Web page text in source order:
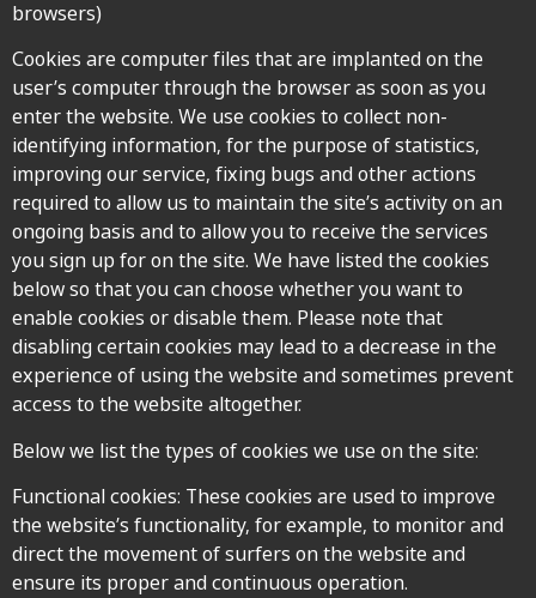
browsers)
Cookies are computer files that are implanted on the
user’s computer through the browser as soon as you
enter the website. We use cookies to collect non-
identifying information, for the purpose of statistics,
improving our service, fixing bugs and other actions
required to allow us to maintain the site’s activity on an
ongoing basis and to allow you to receive the services
you sign up for on the site. We have listed the cookies
below so that you can choose whether you want to
enable cookies or disable them. Please note that
disabling certain cookies may lead to a decrease in the
experience of using the website and sometimes prevent
access to the website altogether.
Below we list the types of cookies we use on the site:
Functional cookies: These cookies are used to improve
the website’s functionality, for example, to monitor and
direct the movement of surfers on the website and
ensure its proper and continuous operation.